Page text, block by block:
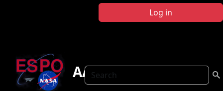
Log in
Search
AASE